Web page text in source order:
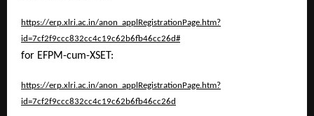
https://erp.xlri.ac.in/anon_applRegistrationPage.htm?
id=7cf2f9ccc832cc4c19c62b6fb46cc26d#
for EFPM-cum-XSET:
https://erp.xlri.ac.in/anon_applRegistrationPage.htm?
id=7cf2f9ccc832cc4c19c62b6fb46cc26d